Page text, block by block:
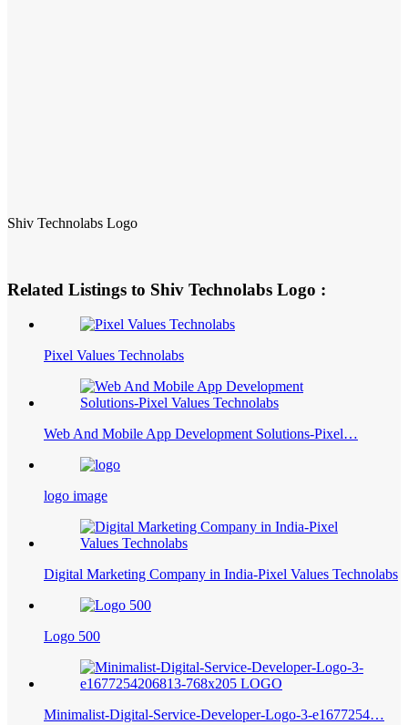
Shiv Technolabs Logo
Related Listings to Shiv Technolabs Logo :
Pixel Values Technolabs
Web And Mobile App Development Solutions-Pixel…
logo image
Digital Marketing Company in India-Pixel Values Technolabs
Logo 500
Minimalist-Digital-Service-Developer-Logo-3-e1677254…